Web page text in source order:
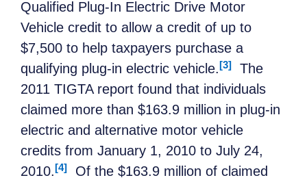
Qualified Plug-In Electric Drive Motor
Vehicle credit to allow a credit of up to
$7,500 to help taxpayers purchase a
qualifying plug-in electric vehicle.[3]
The
2011 TIGTA report found that individuals
claimed more than $163.9 million in plug-in
electric and alternative motor vehicle
credits from January 1, 2010 to July 24,
2010.[4]
Of the $163.9 million of claimed